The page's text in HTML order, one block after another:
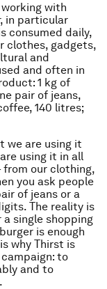
working with
in particular
consumed daily,
clothes, gadgets,
and
and often in
1 kg of
pair of jeans,
140 litres;
we are using it
using it in all
from our clothing,
you ask people
of jeans or a
The reality is
single shopping
is enough
why Thirst is
to
and to